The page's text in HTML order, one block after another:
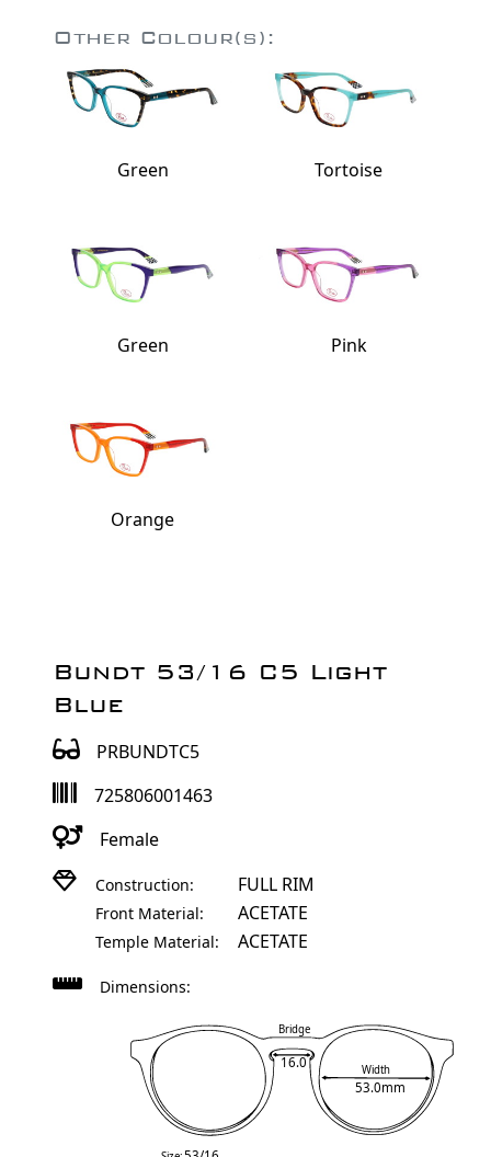
Other Colour(s):
Green Tortoise
Green Pink
Orange
Bundt 53/16 C5 Light
Blue
PRBUNDTC5
725806001463
Female
Construction: FULL RIM
Front Material: ACETATE
Temple Material: ACETATE
Dimensions:
Width
53.0mm
Bridge
16.0